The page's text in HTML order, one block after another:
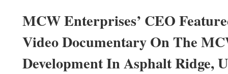
MCW Enterprises’ CEO
Video Documentary On The
Development In Asphalt Ridge,